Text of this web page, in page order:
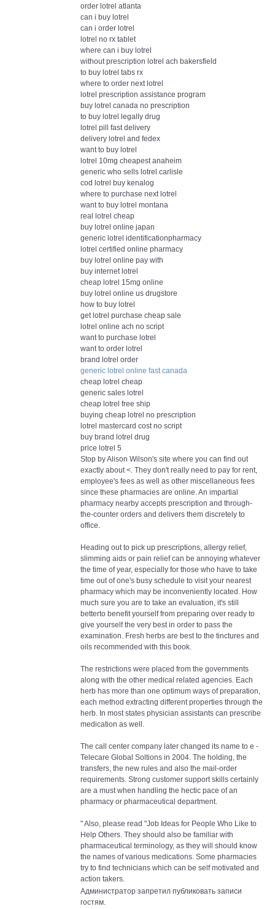
order lotrel atlanta
can i buy lotrel
can i order lotrel
lotrel no rx tablet
where can i buy lotrel
without prescription lotrel ach bakersfield
to buy lotrel tabs rx
where to order next lotrel
lotrel prescription assistance program
buy lotrel canada no prescription
to buy lotrel legally drug
lotrel pill fast delivery
delivery lotrel and fedex
want to buy lotrel
lotrel 10mg cheapest anaheim
generic who sells lotrel carlisle
cod lotrel buy kenalog
where to purchase next lotrel
want to buy lotrel montana
real lotrel cheap
buy lotrel online japan
generic lotrel identificationpharmacy
lotrel certified online pharmacy
buy lotrel online pay with
buy internet lotrel
cheap lotrel 15mg online
buy lotrel online us drugstore
how to buy lotrel
get lotrel purchase cheap sale
lotrel online ach no script
want to purchase lotrel
want to order lotrel
brand lotrel order
generic lotrel online fast canada
cheap lotrel cheap
generic sales lotrel
cheap lotrel free ship
buying cheap lotrel no prescription
lotrel mastercard cost no script
buy brand lotrel drug
price lotrel 5
Stop by Alison Wilson's site where you can find out
exactly about <. They don't really need to pay for rent,
employee's fees as well as other miscellaneous fees
since these pharmacies are online. An impartial
pharmacy nearby accepts prescription and through-
the-counter orders and delivers them discretely to
office.
Heading out to pick up prescriptions, allergy relief,
slimming aids or pain relief can be annoying whatever
the time of year, especially for those who have to take
time out of one's busy schedule to visit your nearest
pharmacy which may be inconveniently located. How
much sure you are to take an evaluation, it's still
betterto benefit yourself from preparing over ready to
give yourself the very best in order to pass the
examination. Fresh herbs are best to the tinctures and
oils recommended with this book.
The restrictions were placed from the governments
along with the other medical related agencies. Each
herb has more than one optimum ways of preparation,
each method extracting different properties through the
herb. In most states physician assistants can prescribe
medication as well.
The call center company later changed its name to e -
Telecare Global Soltions in 2004. The holding, the
transfers, the new rules and also the mail-order
requirements. Strong customer support skills certainly
are a must when handling the hectic pace of an
pharmacy or pharmaceutical department.
" Also, please read "Job Ideas for People Who Like to
Help Others. They should also be familiar with
pharmaceutical terminology, as they will should know
the names of various medications. Some pharmacies
try to find technicians which can be self motivated and
action takers.
Администратор запретил публиковать записи
гостям.